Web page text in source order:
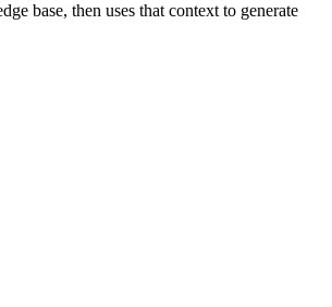
base, then uses that context to generate